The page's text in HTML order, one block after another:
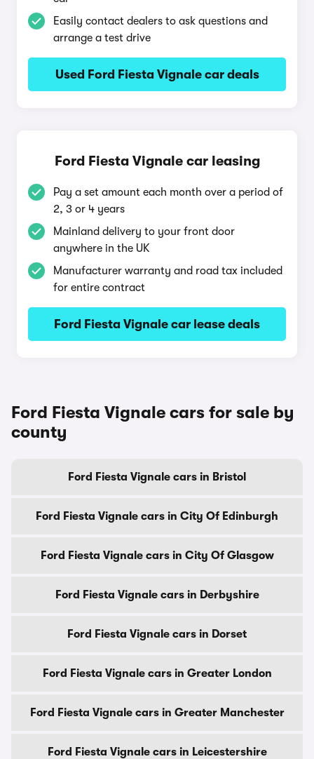
Easily contact dealers to ask questions and
arrange a test drive
Used Ford Fiesta Vignale car deals
Ford Fiesta Vignale car leasing
Pay a set amount each month over a period of
2, 3 or 4 years
Mainland delivery to your front door
anywhere in the UK
Manufacturer warranty and road tax included
for entire contract
Ford Fiesta Vignale car lease deals
Ford Fiesta Vignale cars for sale by
county
Ford Fiesta Vignale cars in Bristol
Ford Fiesta Vignale cars in City Of Edinburgh
Ford Fiesta Vignale cars in City Of Glasgow
Ford Fiesta Vignale cars in Derbyshire
Ford Fiesta Vignale cars in Dorset
Ford Fiesta Vignale cars in Greater London
Ford Fiesta Vignale cars in Greater Manchester
Ford Fiesta Vignale cars in Leicestershire